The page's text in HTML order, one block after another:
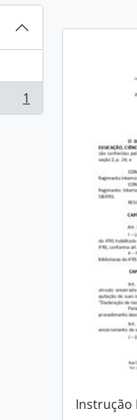
1
Instrução